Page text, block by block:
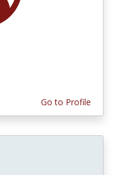
Go to Profile